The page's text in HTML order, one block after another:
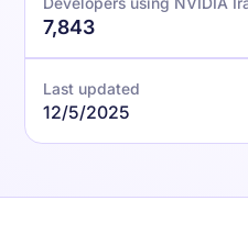
Developers using NVIDIA
7,843
Last updated
12/5/2025